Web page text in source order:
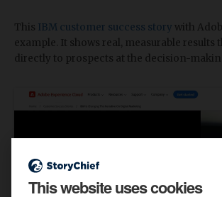
This website uses cookies
This IBM customer success story with
example. It shows real, measurable results
directly to prospects at the decision-